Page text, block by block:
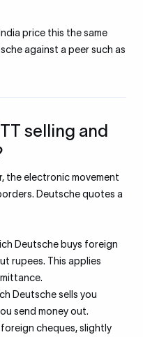
price this the same
against a peer such as
selling and
the electronic movement
Deutsche quotes a
Deutsche buys foreign
rupees. This applies
Deutsche sells you
send money out.
cheques, slightly